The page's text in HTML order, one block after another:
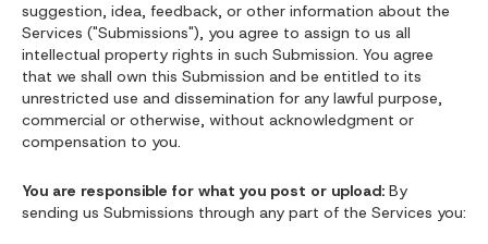
suggestion, idea, feedback, or other information about the
Services ("Submissions"), you agree to assign to us all
intellectual property rights in such Submission. You agree
that we shall own this Submission and be entitled to its
unrestricted use and dissemination for any lawful purpose,
commercial or otherwise, without acknowledgment or
compensation to you.
You are responsible for what you post or upload: By
sending us Submissions through any part of the Services you: